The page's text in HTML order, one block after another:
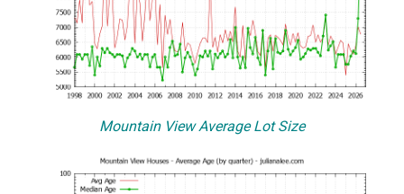
Mountain View Average Lot Size